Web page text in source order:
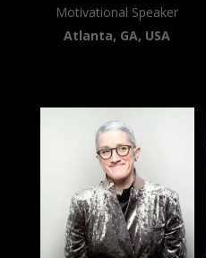
Motivational Speaker
Atlanta, GA, USA